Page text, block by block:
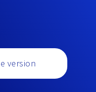
version